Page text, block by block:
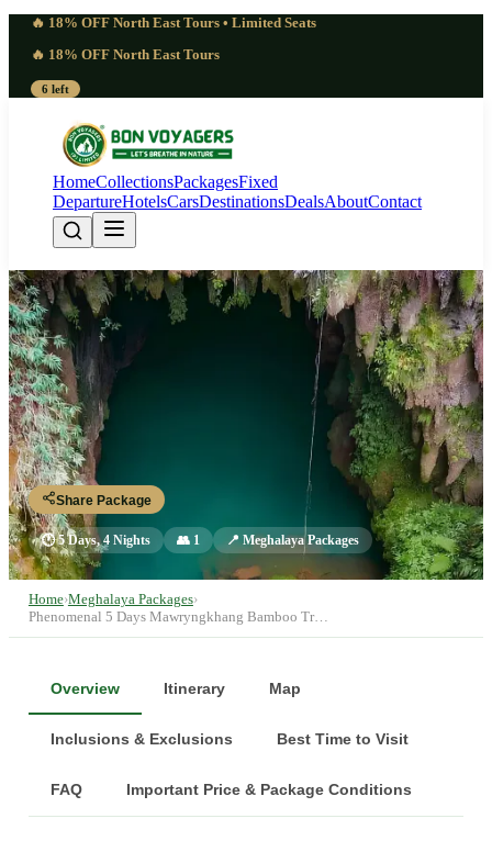
🔥 18% OFF North East Tours • Limited Seats
🔥 18% OFF North East Tours
6 left
HomeCollectionsPackagesFixed
DepartureHotelsCarsDestinationsDealsAboutContact
Phenomenal 5 Days
Mawryngkhang Bamboo Trek |
Gripping
Guwahati - Cherrapunji - Mawryngkhang - Wei Sawdong - Shillong -
Guwahati
Share Package
🕐5 Days, 4 Nights 👥 1 📍 Meghalaya Packages
Home›Meghalaya Packages›
Phenomenal 5 Days Mawryngkhang Bamboo Tr…
Overview Itinerary Map
Inclusions & Exclusions Best Time to Visit
FAQ Important Price & Package Conditions